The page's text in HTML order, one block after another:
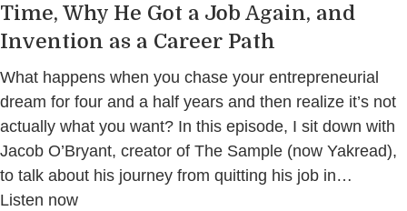
Time, Why He Got a Job Again, and
Invention as a Career Path
What happens when you chase your entrepreneurial
dream for four and a half years and then realize it’s not
actually what you want? In this episode, I sit down with
Jacob O’Bryant, creator of The Sample (now Yakread),
to talk about his journey from quitting his job in…
Listen now